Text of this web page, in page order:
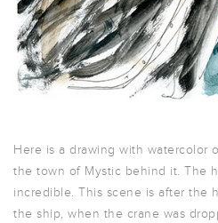
Here is a drawing with watercolor
the town of Mystic behind it. The
incredible. This scene is after the
the ship, when the crane was